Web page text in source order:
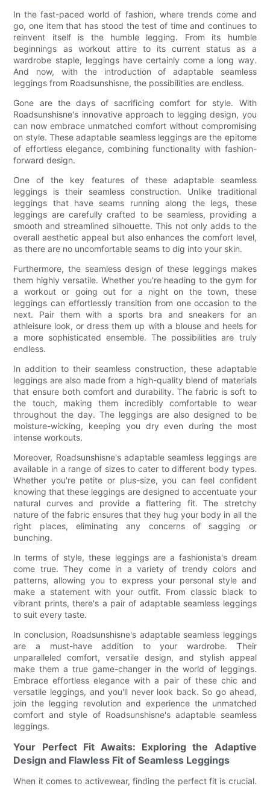
In the fast-paced world of fashion, where trends come and
go, one item that has stood the test of time and continues to
reinvent itself is the humble legging. From its humble
beginnings as workout attire to its current status as a
wardrobe staple, leggings have certainly come a long way.
And now, with the introduction of adaptable seamless
leggings from Roadsunshisne, the possibilities are endless.
Gone are the days of sacrificing comfort for style. With
Roadsunshisne's innovative approach to legging design, you
can now embrace unmatched comfort without compromising
on style. These adaptable seamless leggings are the epitome
of effortless elegance, combining functionality with fashion-
forward design.
One of the key features of these adaptable seamless
leggings is their seamless construction. Unlike traditional
leggings that have seams running along the legs, these
leggings are carefully crafted to be seamless, providing a
smooth and streamlined silhouette. This not only adds to the
overall aesthetic appeal but also enhances the comfort level,
as there are no uncomfortable seams to dig into your skin.
Furthermore, the seamless design of these leggings makes
them highly versatile. Whether you're heading to the gym for
a workout or going out for a night on the town, these
leggings can effortlessly transition from one occasion to the
next. Pair them with a sports bra and sneakers for an
athleisure look, or dress them up with a blouse and heels for
a more sophisticated ensemble. The possibilities are truly
endless.
In addition to their seamless construction, these adaptable
leggings are also made from a high-quality blend of materials
that ensure both comfort and durability. The fabric is soft to
the touch, making them incredibly comfortable to wear
throughout the day. The leggings are also designed to be
moisture-wicking, keeping you dry even during the most
intense workouts.
Moreover, Roadsunshisne's adaptable seamless leggings are
available in a range of sizes to cater to different body types.
Whether you're petite or plus-size, you can feel confident
knowing that these leggings are designed to accentuate your
natural curves and provide a flattering fit. The stretchy
nature of the fabric ensures that they hug your body in all the
right places, eliminating any concerns of sagging or
bunching.
In terms of style, these leggings are a fashionista's dream
come true. They come in a variety of trendy colors and
patterns, allowing you to express your personal style and
make a statement with your outfit. From classic black to
vibrant prints, there's a pair of adaptable seamless leggings
to suit every taste.
In conclusion, Roadsunshisne's adaptable seamless leggings
are a must-have addition to your wardrobe. Their
unparalleled comfort, versatile design, and stylish appeal
make them a true game-changer in the world of leggings.
Embrace effortless elegance with a pair of these chic and
versatile leggings, and you'll never look back. So go ahead,
join the legging revolution and experience the unmatched
comfort and style of Roadsunshisne's adaptable seamless
leggings.
Your Perfect Fit Awaits: Exploring the Adaptive
Design and Flawless Fit of Seamless Leggings
When it comes to activewear, finding the perfect fit is crucial.